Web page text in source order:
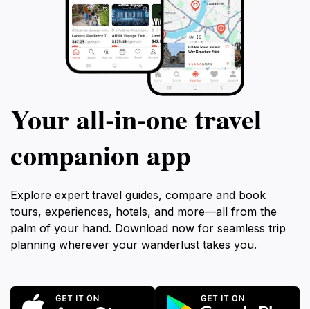
Your all‑in‑one travel
companion app
Explore expert travel guides, compare and book
tours, experiences, hotels, and more—all from the
palm of your hand. Download now for seamless trip
planning wherever your wanderlust takes you.